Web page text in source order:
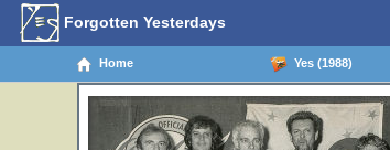
Forgotten Yesterdays
Home Yes (1988)